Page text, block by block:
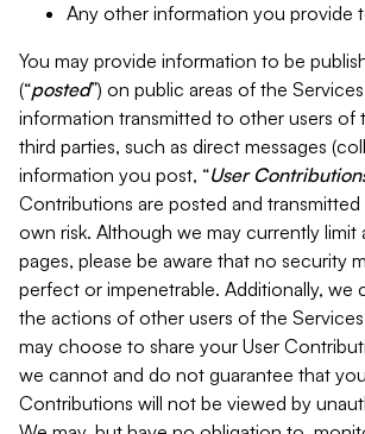
Any other information you provide
You may provide information to be
(“posted”) on public areas of the
information transmitted to other users of
third parties, such as direct messages
information you post, “User
Contributions are posted and
own risk. Although we may currently limit
pages, please be aware that no security
perfect or impenetrable. Additionally, we
the actions of other users of the
may choose to share your User
we cannot and do not guarantee that
Contributions will not be viewed by